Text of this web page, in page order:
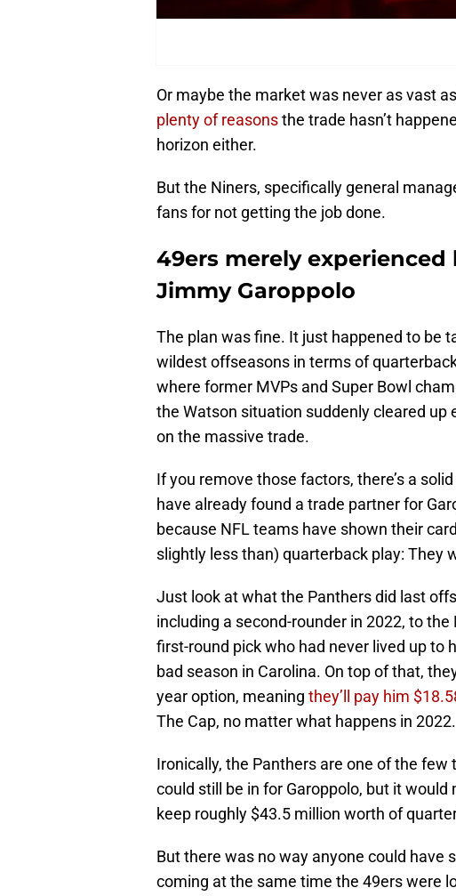
Or maybe the market was never as vast
plenty of reasonsthe trade hasn’t
horizon either.
But the Niners, specifically general
fans for not getting the job done.
49ers merely
Jimmy Garoppolo
The plan was fine. It just happened to be
wildest offseasons in terms of
where former MVPs and Super Bowl
the Watson situation suddenly cleared
on the massive trade.
If you remove those factors, there’s a
have already found a trade partner for
because NFL teams have shown their
slightly less than) quarterback play: They
Just look at what the Panthers did last
including a second-rounder in 2022, to
first-round pick who had never lived up to
bad season in Carolina. On top of that,
year option, meaning they’ll pay him
The Cap, no matter what happens in 2022.
Ironically, the Panthers are one of the
could still be in for Garoppolo, but it
keep roughly $43.5 million worth of
But there was no way anyone could
coming at the same time the 49ers were